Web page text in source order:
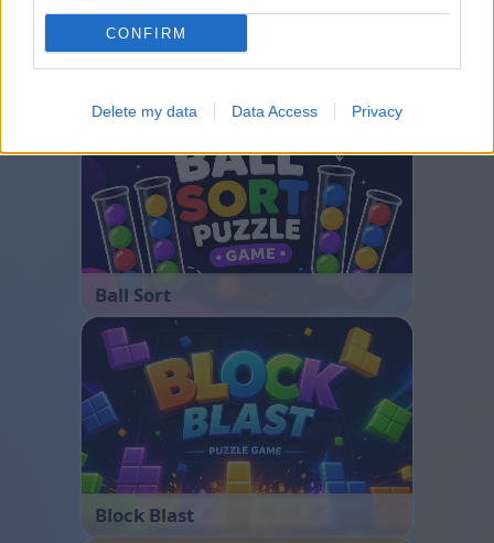
CONFIRM
Delete my data Data Access Privacy
Bubble Shooter
Ball Sort
Block Blast